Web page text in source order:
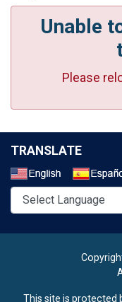
Unable
Please
TRANSLATE
This site is protected